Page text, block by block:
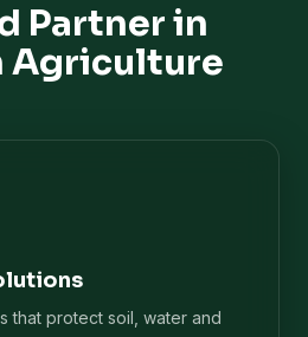
Partner in
Agriculture
that protect soil, water and